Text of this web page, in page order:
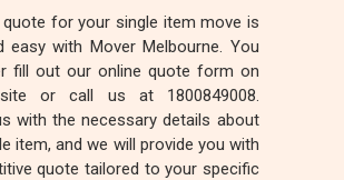
quote for your single item move is
easy with Mover Melbourne. You
fill out our online quote form on
or call us at 1800849008.
with the necessary details about
item, and we will provide you with
quote tailored to your specific